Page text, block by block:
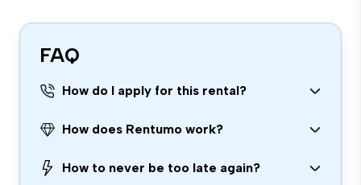
FAQ
How do I apply for this rental?
How does Rentumo work?
How to never be too late again?